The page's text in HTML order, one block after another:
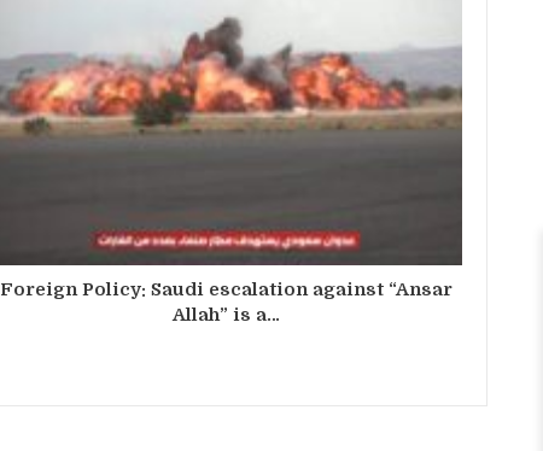
Foreign Policy: Saudi escalation against “Ansar
Allah” is a…